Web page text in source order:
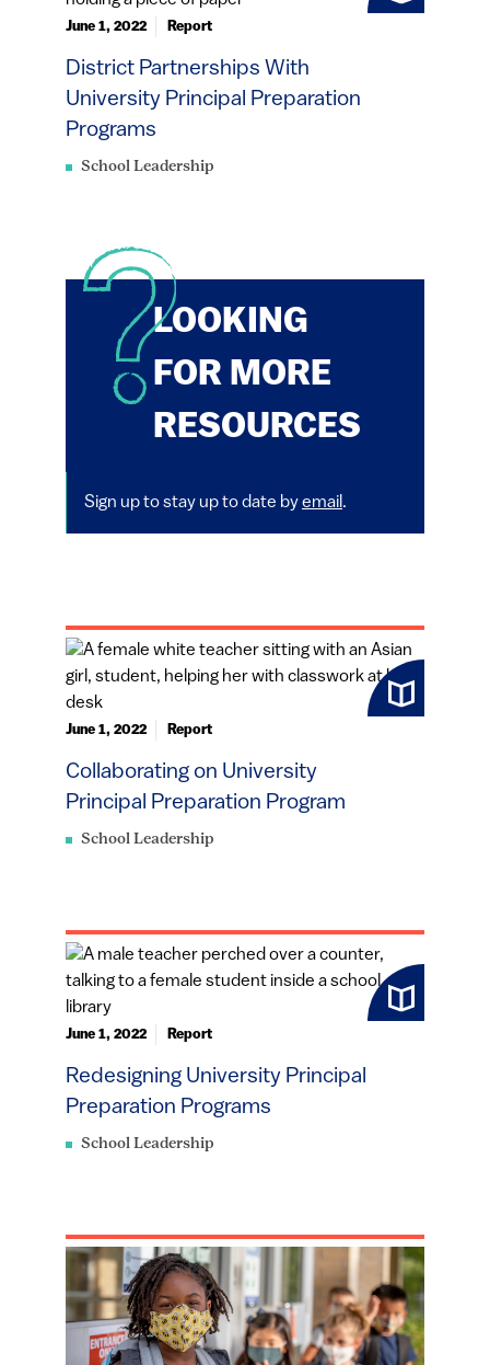
School Leadership
District Partnerships With
University Principal Preparation
Programs
June 1, 2022 Report
LOOKING
FOR MORE
RESOURCES
Sign up to stay up to date byemail .
School Leadership
Collaborating on University
Principal Preparation Program
June 1, 2022 Report
School Leadership
Redesigning University Principal
Preparation Programs
June 1, 2022 Report